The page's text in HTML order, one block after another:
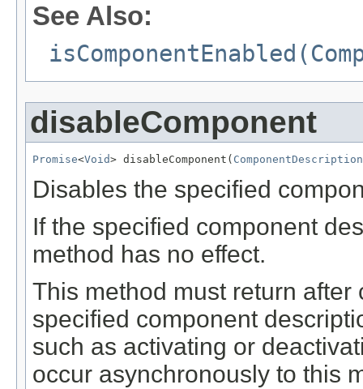
See Also:
disableComponent
Promise<Void> disableComponent(
Disables the specified
If the specified component
method has no effect.
This method must return
specified component
such as activating or
occur asynchronously to this